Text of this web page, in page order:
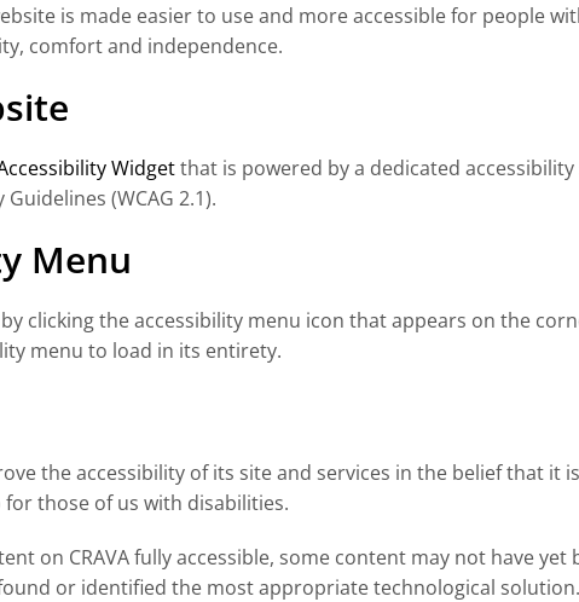
is made easier to use and more accessible for people
comfort and independence.
Widgetthat is powered by a dedicated
(WCAG 2.1).
Menu
clicking the accessibility menu icon that appears on the
menu to load in its entirety.
the accessibility of its site and services in the belief that it
those of us with disabilities.
on CRAVA fully accessible, some content may not have
or identified the most appropriate technological solution.